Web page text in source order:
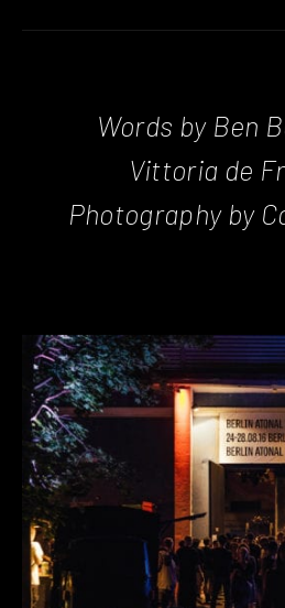
Words by Ben
Vittoria de
Photography by